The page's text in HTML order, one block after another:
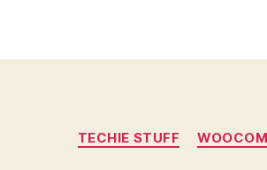
TECHIE STUFF